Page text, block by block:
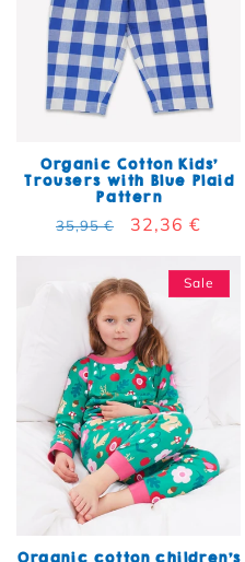
Organic Cotton Kids'
Trousers with Blue Plaid
Pattern
Regular price
35,95 € Sale price
32,36 €
Sale